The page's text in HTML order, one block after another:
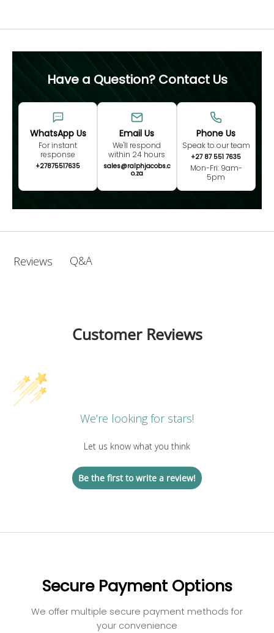
Have a Question? Contact Us
WhatsApp Us
For instant
response
+27875517635
Email Us
We'll respond
within 24 hours
sales@ralphjacobs.c
o.za
Phone Us
Speak to our team
+27 87 551 7635
Mon-Fri: 9am-
5pm
Reviews Q&A
Customer Reviews
We’re looking for stars!
Let us know what you think
Be the first to write a review!
Secure Payment Options
We offer multiple secure payment methods for
your convenience